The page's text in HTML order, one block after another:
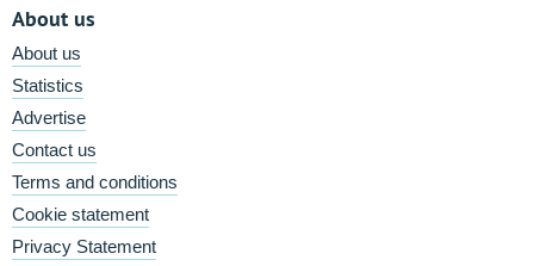
About us
About us
Statistics
Advertise
Contact us
Terms and conditions
Cookie statement
Privacy Statement